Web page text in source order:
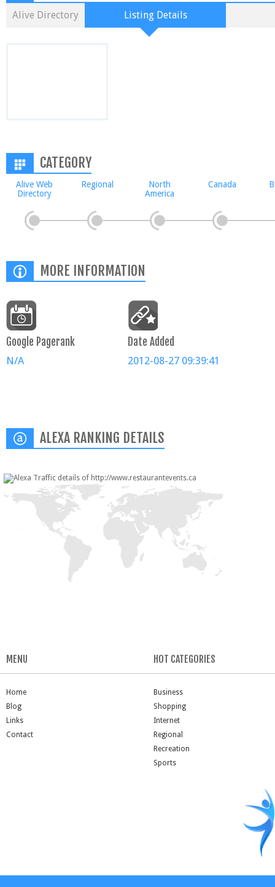
Alive Directory Listing Details
CATEGORY
Alive Web
Directory
Regional
North
America
Canada
MORE INFORMATION
Google Pagerank
N/A
Date Added
2012-08-27 09:39:41
ALEXA RANKING DETAILS
MENU
Home
Blog
Links
Contact
HOT CATEGORIES
Business
Shopping
Internet
Regional
Recreation
Sports